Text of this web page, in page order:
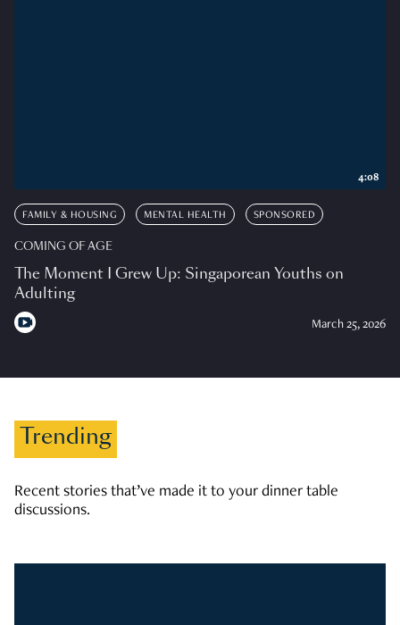
FAMILY & HOUSING MENTAL HEALTH SPONSORED
COMING OF AGE
The Moment I Grew Up: Singaporean Youths on
Adulting
March 25, 2026
4:08
Trending
Recent stories that’ve made it to your dinner table
discussions.